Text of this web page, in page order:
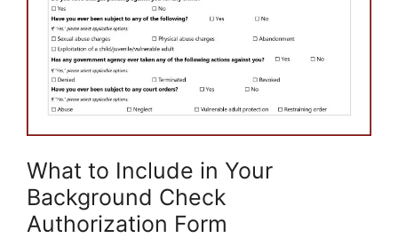
What to Include in Your
Background Check
Authorization Form